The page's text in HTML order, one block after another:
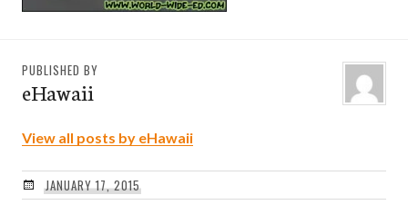
PUBLISHED BY
eHawaii
View all posts by eHawaii
JANUARY 17, 2015